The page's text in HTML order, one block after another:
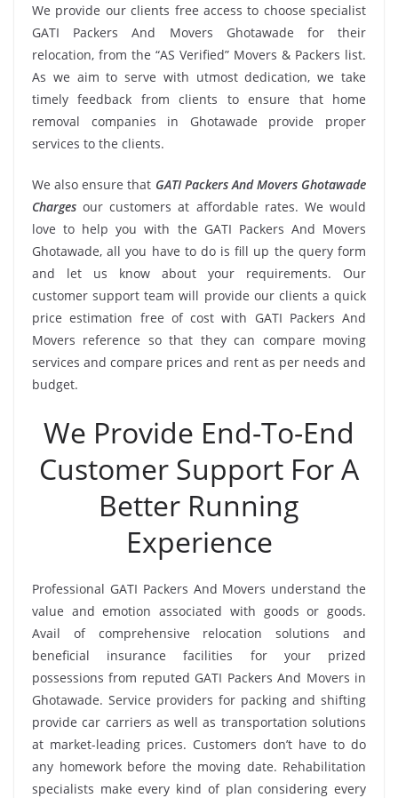
We provide our clients free access to choose specialist
GATI Packers And Movers Ghotawade for their
relocation, from the “AS Verified” Movers & Packers list.
As we aim to serve with utmost dedication, we take
timely feedback from clients to ensure that home
removal companies in Ghotawade provide proper
services to the clients.
We also ensure that GATI Packers And Movers Ghotawade
Charges our customers at affordable rates. We would
love to help you with the GATI Packers And Movers
Ghotawade, all you have to do is fill up the query form
and let us know about your requirements. Our
customer support team will provide our clients a quick
price estimation free of cost with GATI Packers And
Movers reference so that they can compare moving
services and compare prices and rent as per needs and
budget.
We Provide End-To-End
Customer Support For A
Better Running
Experience
Professional GATI Packers And Movers understand the
value and emotion associated with goods or goods.
Avail of comprehensive relocation solutions and
beneficial insurance facilities for your prized
possessions from reputed GATI Packers And Movers in
Ghotawade. Service providers for packing and shifting
provide car carriers as well as transportation solutions
at market-leading prices. Customers don’t have to do
any homework before the moving date. Rehabilitation
specialists make every kind of plan considering every